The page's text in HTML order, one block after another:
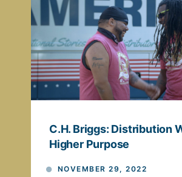
C.H. Briggs: Distribution
Higher Purpose
NOVEMBER 29, 2022